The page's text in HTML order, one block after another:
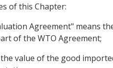
of this Chapter:
Agreement" means
of the WTO Agreement;
the value of the good